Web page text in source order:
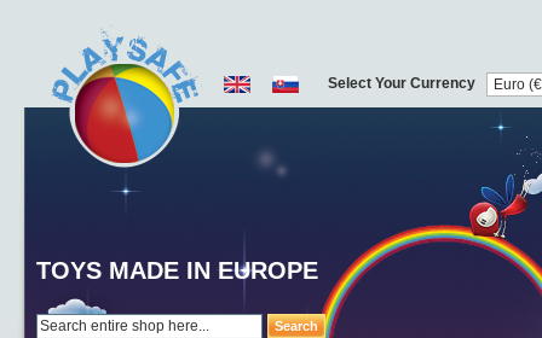
Search
TOYS MADE IN EUROPE
Select Your Currency